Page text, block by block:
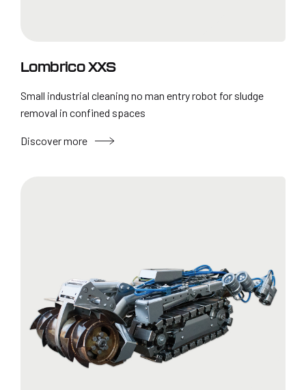
Lombrico XXS
Small industrial cleaning no man entry robot for sludge
removal in confined spaces
Discover more